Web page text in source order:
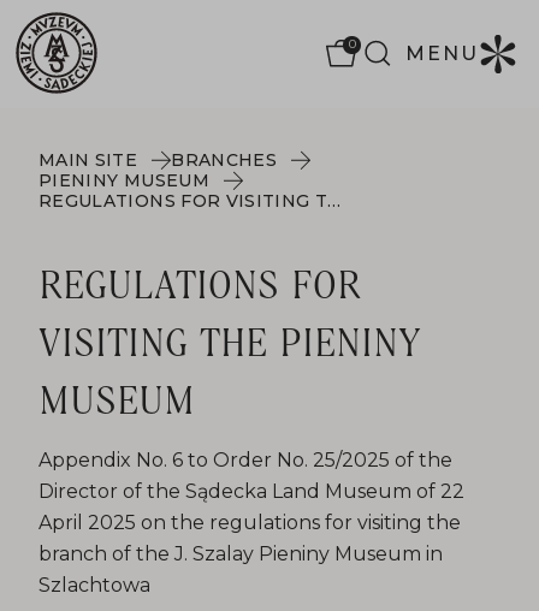
0 MENU
MAIN SITE
BRANCHES
PIENINY MUSEUM
REGULATIONS FOR VISITING THE PIENINY MUSEUM
REGULATIONS FOR
VISITING THE PIENINY
MUSEUM
Appendix No. 6 to Order No. 25/2025 of the
Director of the Sądecka Land Museum of 22
April 2025 on the regulations for visiting the
branch of the J. Szalay Pieniny Museum in
Szlachtowa